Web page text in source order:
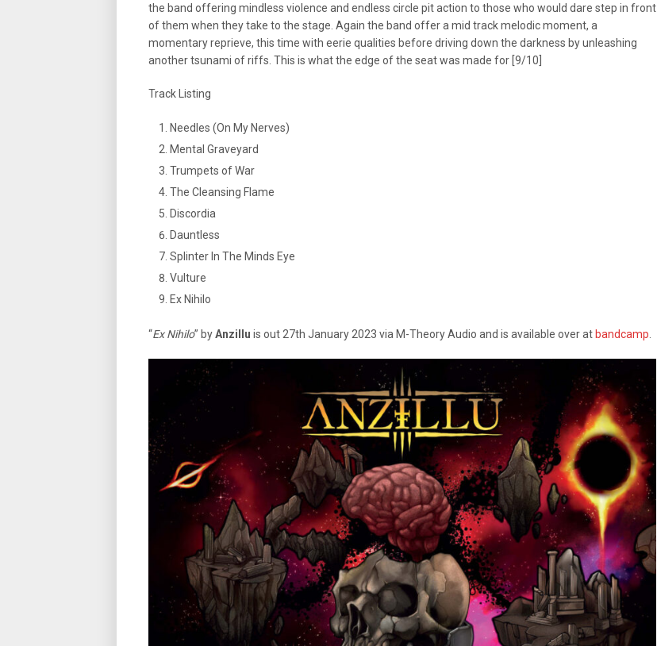
the band offering mindless violence and endless circle pit action to those who would dare step in front
of them when they take to the stage. Again the band offer a mid track melodic moment, a
momentary reprieve, this time with eerie qualities before driving down the darkness by unleashing
another tsunami of riffs. This is what the edge of the seat was made for [9/10]
Track Listing
Needles (On My Nerves)
Mental Graveyard
Trumpets of War
The Cleansing Flame
Discordia
Dauntless
Splinter In The Minds Eye
Vulture
Ex Nihilo
“Ex Nihilo” byAnzillu is out 27th January 2023 via M-Theory Audio and is available over at bandcamp